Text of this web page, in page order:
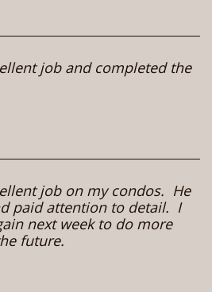
job and completed the
job on my condos. He
paid attention to detail. I
next week to do more
future.